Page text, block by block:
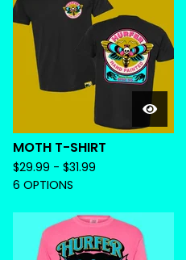
MOTH T-SHIRT
$29.99 - $31.99
6 OPTIONS